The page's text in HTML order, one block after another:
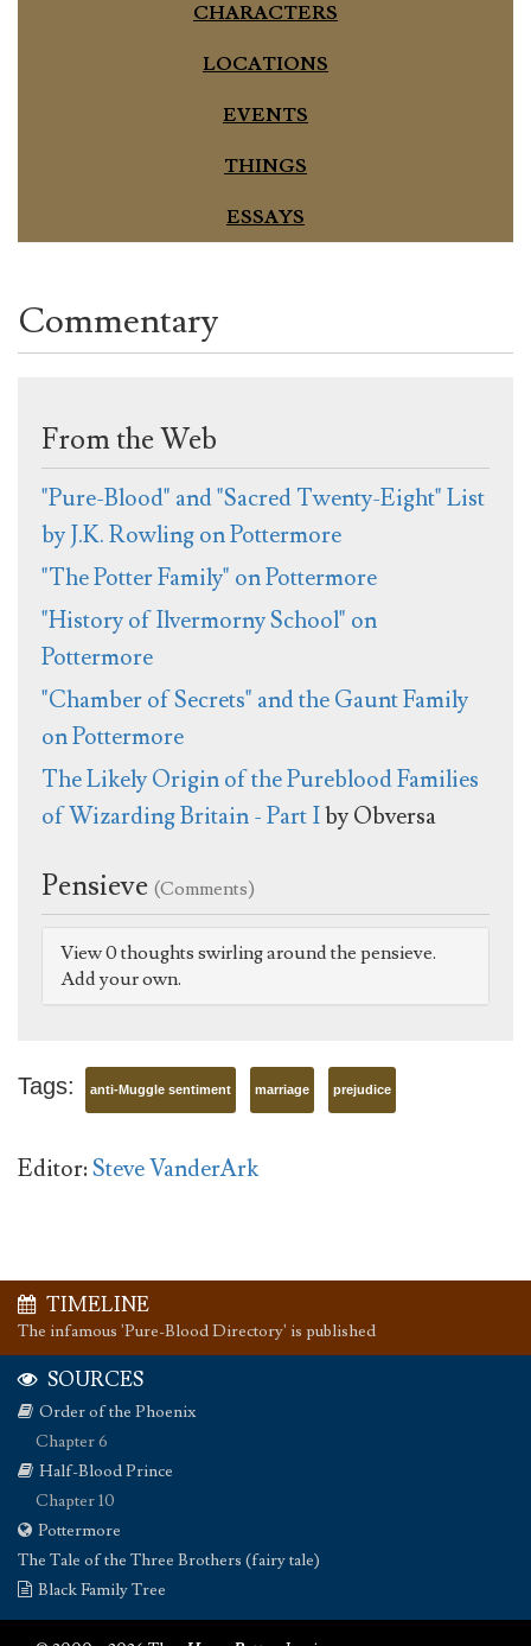
CHARACTERS
LOCATIONS
EVENTS
THINGS
ESSAYS
Commentary
From the Web
"Pure-Blood" and "Sacred Twenty-Eight" List
by J.K. Rowling on Pottermore
"The Potter Family" on Pottermore
"History of Ilvermorny School" on
Pottermore
"Chamber of Secrets" and the Gaunt Family
on Pottermore
The Likely Origin of the Pureblood Families
of Wizarding Britain - Part Iby Obversa
Pensieve (Comments)
View 0 thoughts swirling around the pensieve.
Add your own.
Tags: anti-Muggle sentiment marriage prejudice
Editor:Steve VanderArk
TIMELINE
The infamous 'Pure-Blood Directory' is published
SOURCES
Order of the Phoenix
Chapter 6
Half-Blood Prince
Chapter 10
Pottermore
The Tale of the Three Brothers (fairy tale)
Black Family Tree